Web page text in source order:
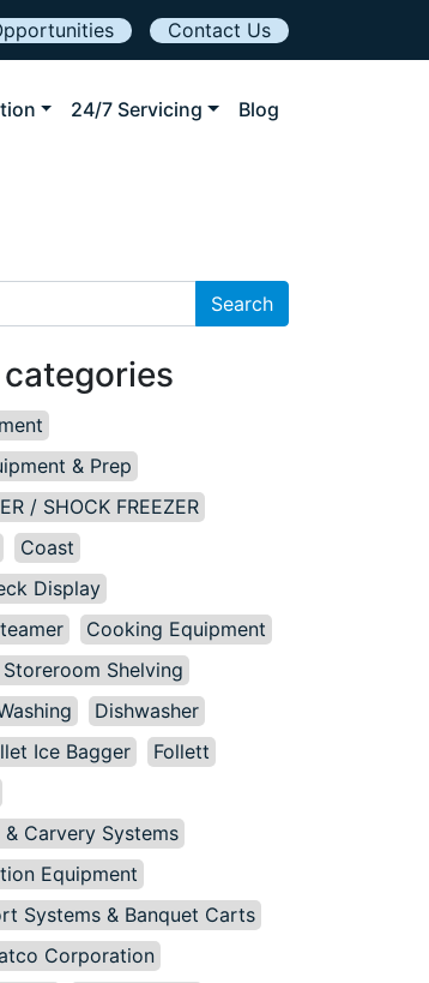
Contact Us
24/7 Servicing Blog
& Prep
/ SHOCK FREEZER
Coast
Display
Cooking Equipment
Shelving
Dishwasher
Ice Bagger
Follett
Carvery Systems
Equipment
Systems & Banquet Carts
Corporation